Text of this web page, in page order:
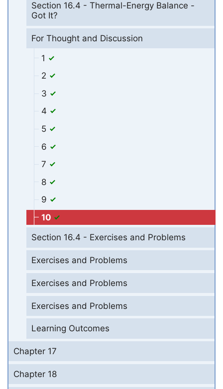
Section 16.4 - Thermal-Energy Balance -
Got It?
For Thought and Discussion
1
2
3
4
5
6
7
8
9
10
Section 16.4 - Exercises and Problems
Exercises and Problems
Exercises and Problems
Exercises and Problems
Learning Outcomes
Chapter 17
Chapter 18